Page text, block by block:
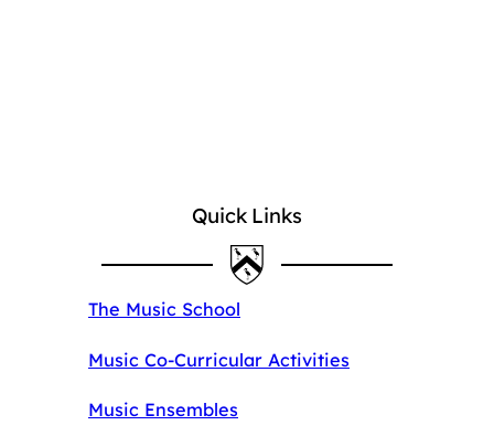
Quick Links
The Music School
Music Co-Curricular Activities
Music Ensembles